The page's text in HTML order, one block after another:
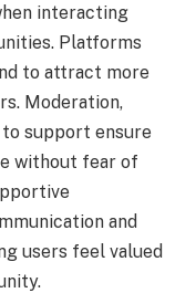
interacting
Platforms
to attract more
Moderation,
to support ensure
without fear of
and
users feel valued